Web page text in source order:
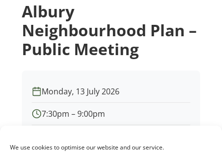
We use cookies to optimise our website and our service.
Albury
Neighbourhood Plan –
Public Meeting
Monday, 13 July 2026
7:30pm – 9:00pm